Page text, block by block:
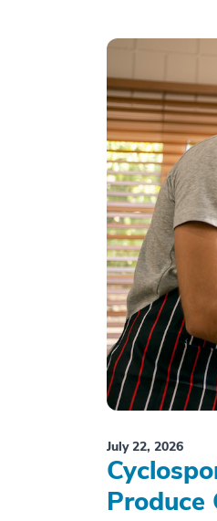
July 22, 2026
Produce